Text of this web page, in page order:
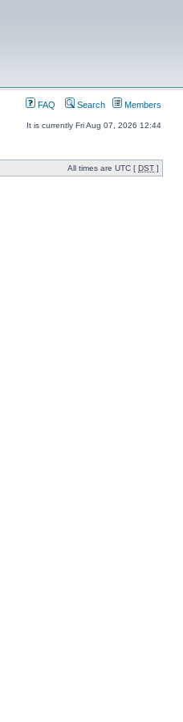
FAQ Search Members
It is currently Fri Aug 07, 2026 12:44
All times are UTC [ DST ]